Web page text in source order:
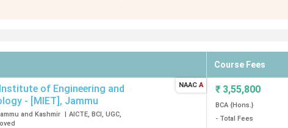
Course Fees
of Engineering and
- [MIET] , Jammu
and Kashmir | AICTE, BCI, UGC,
NAAC A ₹ 3,55,800
BCA {Hons.}
- Total Fees